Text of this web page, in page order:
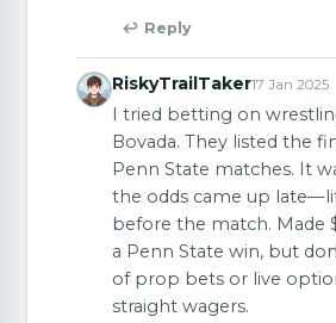
↩ Reply
RiskyTrailTaker17 Jan 2025
I tried betting on
Bovada. They listed the
Penn State matches. It
the odds came up
before the match. Made
a Penn State win, but
of prop bets or live
straight wagers.